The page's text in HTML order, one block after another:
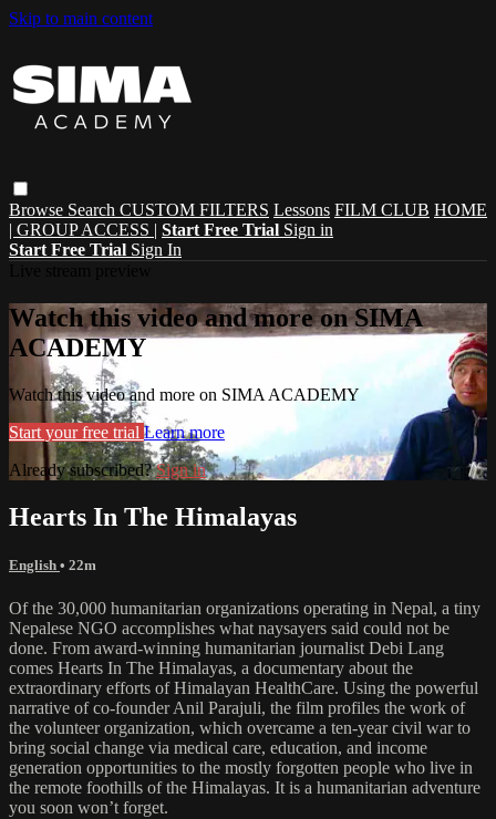
Skip to main content
Browse Search CUSTOM FILTERS Lessons FILM CLUB HOME
| GROUP ACCESS | Start Free Trial Sign in
Start Free Trial Sign In
Watch this video and more on SIMA
ACADEMY
Watch this video and more on SIMA ACADEMY
Start your free trial Learn more
Already subscribed?Sign in
Hearts In The Himalayas
English • 22m
Of the 30,000 humanitarian organizations operating in Nepal, a tiny
Nepalese NGO accomplishes what naysayers said could not be
done. From award-winning humanitarian journalist Debi Lang
comes Hearts In The Himalayas, a documentary about the
extraordinary efforts of Himalayan HealthCare. Using the powerful
narrative of co-founder Anil Parajuli, the film profiles the work of
the volunteer organization, which overcame a ten-year civil war to
bring social change via medical care, education, and income
generation opportunities to the mostly forgotten people who live in
the remote foothills of the Himalayas. It is a humanitarian adventure
you soon won’t forget.